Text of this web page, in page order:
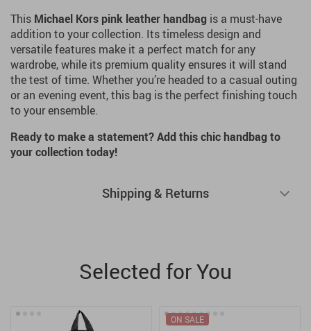
This Michael Kors pink leather handbag is a must-have
addition to your collection. Its timeless design and
versatile features make it a perfect match for any
wardrobe, while its premium quality ensures it will stand
the test of time. Whether you’re headed to a casual outing
or an evening event, this bag is the perfect finishing touch
to your ensemble.
Ready to make a statement? Add this chic handbag to
your collection today!
Shipping & Returns
Selected for You
ON SALE